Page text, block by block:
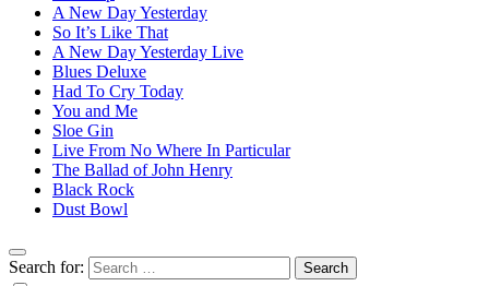
A New Day Yesterday
So It’s Like That
A New Day Yesterday Live
Blues Deluxe
Had To Cry Today
You and Me
Sloe Gin
Live From No Where In Particular
The Ballad of John Henry
Black Rock
Dust Bowl
Search for: